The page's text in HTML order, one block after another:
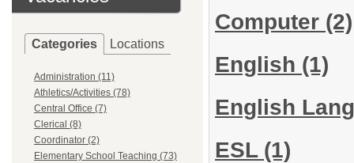
Categories Locations
Administration (11)
Athletics/Activities (78)
Central Office (7)
Clerical (8)
Coordinator (2)
Elementary School Teaching (73)
Computer (2)
English (1)
English
ESL (1)